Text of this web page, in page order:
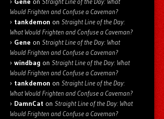
Would Frighten and Confuse a Caveman?
tankdemon on Straight Line of the Day:
What Would Frighten and Confuse a Caveman?
Gene on Straight Line of the Day: What
Would Frighten and Confuse a Caveman?
windbag on Straight Line of the Day: What
Would Frighten and Confuse a Caveman?
tankdemon on Straight Line of the Day:
What Would Frighten and Confuse a Caveman?
DamnCat on Straight Line of the Day: What
Would Frighten and Confuse a Caveman?